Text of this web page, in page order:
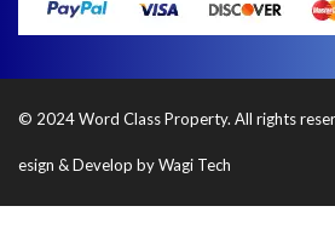
© 2024 Word Class Property. All rights
esign & Develop by Wagi Tech